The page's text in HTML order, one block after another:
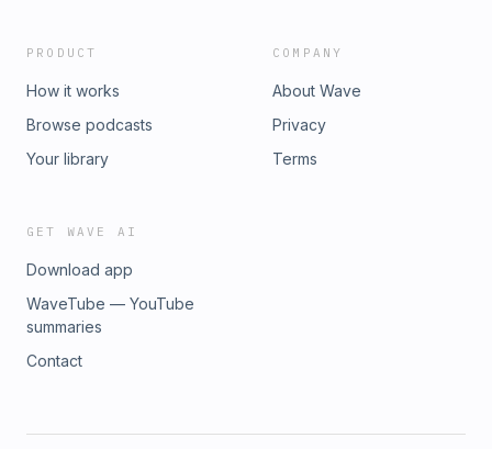
PRODUCT
How it works
Browse podcasts
Your library
COMPANY
About Wave
Privacy
Terms
GET WAVE AI
Download app
WaveTube — YouTube
summaries
Contact